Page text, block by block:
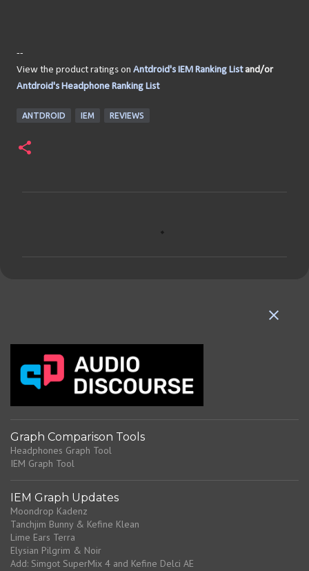
--
View the product ratings on Antdroid's IEM Ranking Listand/or
Antdroid's Headphone Ranking List
ANTDROID IEM REVIEWS
Graph Comparison Tools
Headphones Graph Tool
IEM Graph Tool
IEM Graph Updates
Moondrop Kadenz
Tanchjim Bunny & Kefine Klean
Lime Ears Terra
Elysian Pilgrim & Noir
Add: Simgot SuperMix 4 and Kefine Delci AE